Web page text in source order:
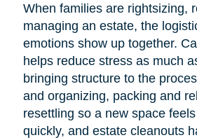
When families are rightsizing,
managing an estate, the
emotions show up together.
helps reduce stress as much
bringing structure to the
and organizing, packing and
resettling so a new space
quickly, and estate cleanouts